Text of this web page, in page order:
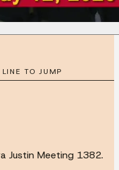
TO JUMP
Justin Meeting 1382.